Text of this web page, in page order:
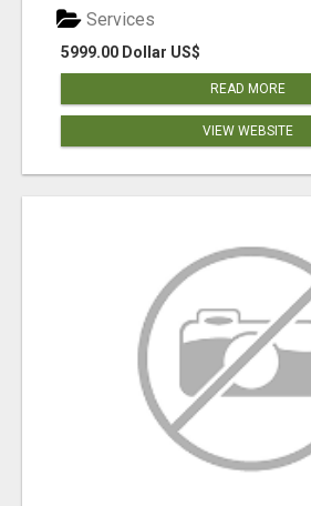
5999.00 Dollar US$
Services
READ MORE
VIEW WEBSITE